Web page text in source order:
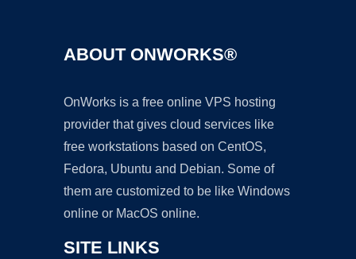
ABOUT ONWORKS®
OnWorks is a free online VPS hosting
provider that gives cloud services like
free workstations based on CentOS,
Fedora, Ubuntu and Debian. Some of
them are customized to be like Windows
online or MacOS online.
SITE LINKS